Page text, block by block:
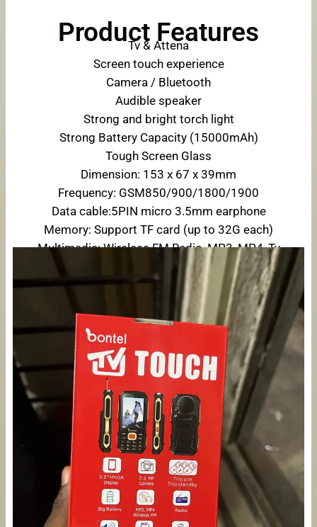
Product Features
Tv & Attena
Screen touch experience
Camera / Bluetooth
Audible speaker
Strong and bright torch light
Strong Battery Capacity (15000mAh)
Tough Screen Glass
Dimension: 153 x 67 x 39mm
Frequency: GSM850/900/1800/1900
Data cable:5PIN micro 3.5mm earphone
Memory: Support TF card (up to 32G each)
Multimedia: Wireless FM Radio, MP3, MP4, Tv